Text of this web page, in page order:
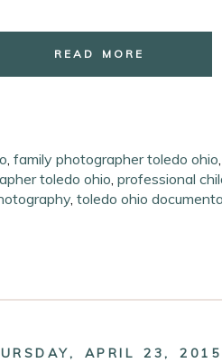
READ MORE
,family photographer toledo ohio
toledo ohio,professional
,toledo ohio
APRIL 23, 2015